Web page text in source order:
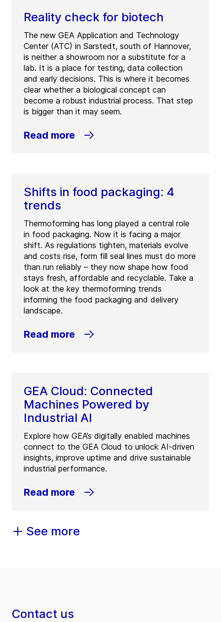
Reality check for biotech
The new GEA Application and Technology
Center (ATC) in Sarstedt, south of Hannover,
is neither a showroom nor a substitute for a
lab. It is a place for testing, data collection
and early decisions. This is where it becomes
clear whether a biological concept can
become a robust industrial process. That step
is bigger than it may seem.
Read more
Shifts in food packaging: 4
trends
Thermoforming has long played a central role
in food packaging. Now it is facing a major
shift. As regulations tighten, materials evolve
and costs rise, form fill seal lines must do more
than run reliably – they now shape how food
stays fresh, affordable and recyclable. Take a
look at the key thermoforming trends
informing the food packaging and delivery
landscape.
Read more
GEA Cloud: Connected
Machines Powered by
Industrial AI
Explore how GEA’s digitally enabled machines
connect to the GEA Cloud to unlock AI-driven
insights, improve uptime and drive sustainable
industrial performance.
Read more
See more
Contact us